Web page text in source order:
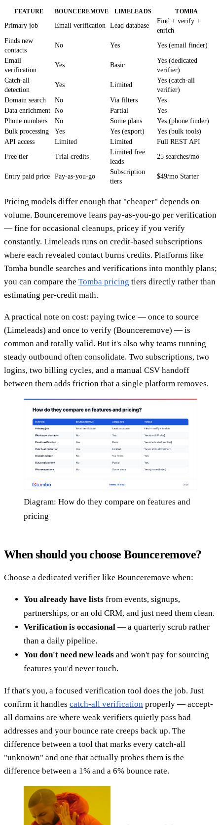
FEATURE BOUNCEREMOVE LIMELEADS TOMBA
Primary job Email verification Lead database
Find + verify +
enrich
Finds new
contacts
No Yes Yes (email finder)
Email
verification
Yes Basic
Yes (dedicated
verifier)
Catch-all
detection
Yes Limited
Yes (catch-all
verifier)
Domain search
No Via filters
Yes
Data enrichment No Partial
Yes
Phone numbers
No Some plans
Yes (phone finder)
Bulk processing
Yes Yes (export)
Yes (bulk tools)
API access
Limited Limited
Full REST API
Free tier
Trial credits
Limited free
leads
25 searches/mo
Entry paid price Pay-as-you-go
Subscription
tiers
$49/mo Starter
Pricing models differ enough that "cheaper" depends on
volume. Bounceremove leans pay-as-you-go per verification
— fine for occasional cleanups, pricey if you verify
constantly. Limeleads runs on credit-based subscriptions
where each revealed contact burns credits. Platforms like
Tomba bundle searches and verifications into monthly plans;
you can compare the Tomba pricing tiers directly rather than
estimating per-credit math.
A practical note on cost: paying twice — once to source
(Limeleads) and once to verify (Bounceremove) — is
common and totally valid. But it's also why teams running
steady outbound often consolidate. Two subscriptions, two
logins, two billing cycles, and a manual CSV handoff
between them adds friction that a single platform removes.
Diagram: How do they compare on features and
pricing
When should you choose Bounceremove?
Choose a dedicated verifier like Bounceremove when:
You already have lists from events, signups,
partnerships, or an old CRM, and just need them clean.
Verification is occasional — a quarterly scrub rather
than a daily pipeline.
You don't need new leads and won't pay for sourcing
features you'd never touch.
If that's you, a focused verification tool does the job. Just
confirm it handles catch-all verification properly — accept-
all domains are where weak verifiers quietly pass bad
addresses and your bounce rate creeps back up. The
difference between a tool that marks every catch-all
"unknown" and one that actually probes them is the
difference between a 1% and a 6% bounce rate.